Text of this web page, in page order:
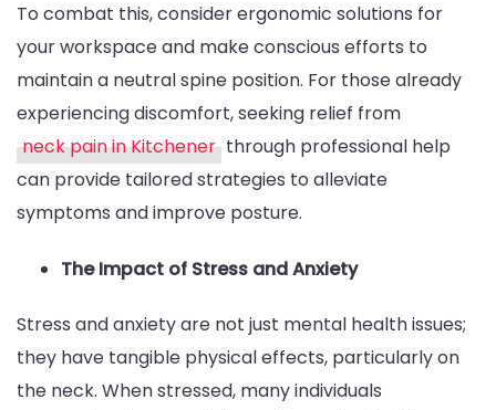
To combat this, consider ergonomic solutions for
your workspace and make conscious efforts to
maintain a neutral spine position. For those already
experiencing discomfort, seeking relief from
neck pain in Kitchener through professional help
can provide tailored strategies to alleviate
symptoms and improve posture.
The Impact of Stress and Anxiety
Stress and anxiety are not just mental health issues;
they have tangible physical effects, particularly on
the neck. When stressed, many individuals